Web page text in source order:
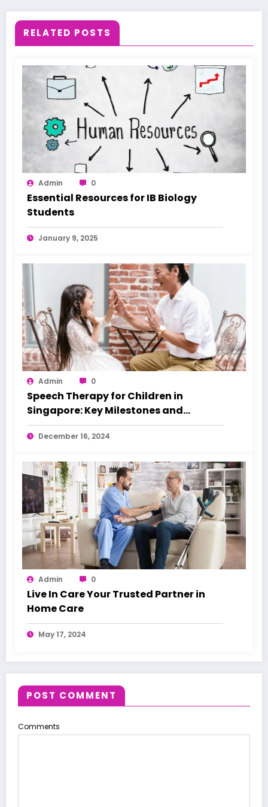
RELATED POSTS
Admin 0
Essential Resources for IB Biology
Students
January 9, 2025
Admin 0
Speech Therapy for Children in
Singapore: Key Milestones and
Warning Signs
December 16, 2024
Admin 0
Live In Care Your Trusted Partner in
Home Care
May 17, 2024
POST COMMENT
Comments